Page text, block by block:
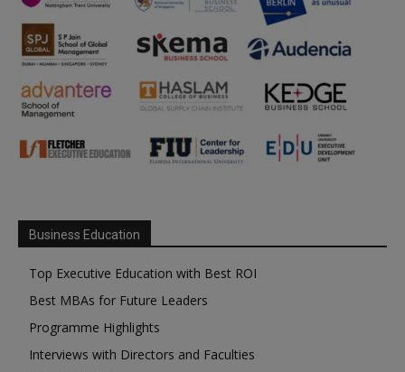
Business Education
Top Executive Education with Best ROI
Best MBAs for Future Leaders
Programme Highlights
Interviews with Directors and Faculties